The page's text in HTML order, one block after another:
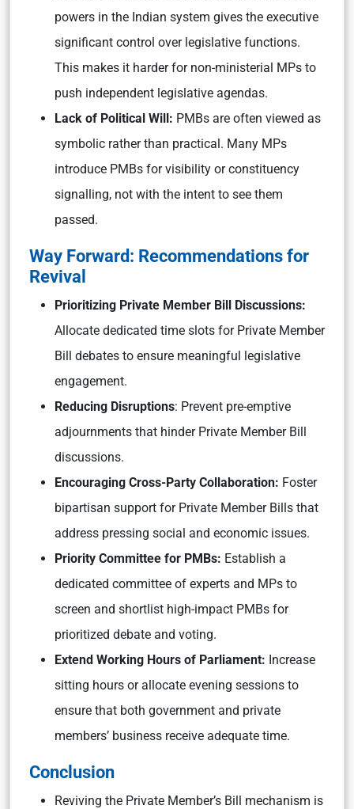
powers in the Indian system gives the executive
significant control over legislative functions.
This makes it harder for non-ministerial MPs to
push independent legislative agendas.
Lack of Political Will: PMBs are often viewed as
symbolic rather than practical. Many MPs
introduce PMBs for visibility or constituency
signalling, not with the intent to see them
passed.
Way Forward: Recommendations for
Revival
Prioritizing Private Member Bill Discussions:
Allocate dedicated time slots for Private Member
Bill debates to ensure meaningful legislative
engagement.
Reducing Disruptions: Prevent pre-emptive
adjournments that hinder Private Member Bill
discussions.
Encouraging Cross-Party Collaboration: Foster
bipartisan support for Private Member Bills that
address pressing social and economic issues.
Priority Committee for PMBs: Establish a
dedicated committee of experts and MPs to
screen and shortlist high-impact PMBs for
prioritized debate and voting.
Extend Working Hours of Parliament: Increase
sitting hours or allocate evening sessions to
ensure that both government and private
members’ business receive adequate time.
Conclusion
Reviving the Private Member’s Bill mechanism is